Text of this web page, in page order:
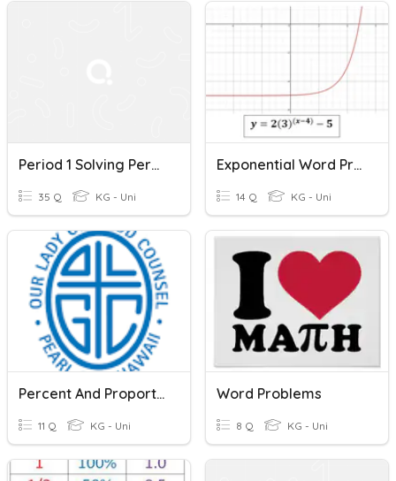
Period 1 Solving Percent Problems
35 Q KG - Uni
Exponential Word Problems
14 Q KG - Uni
Percent And Proportions
11 Q KG - Uni
Word Problems
8 Q KG - Uni